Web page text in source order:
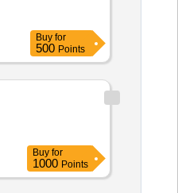
Buy for
500 Points
Buy for
1000 Points